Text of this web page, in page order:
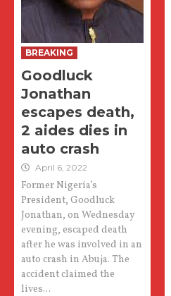
BREAKING
Goodluck
Jonathan
escapes death,
2 aides dies in
auto crash
April 6, 2022
Former Nigeria’s
President, Goodluck
Jonathan, on Wednesday
evening, escaped death
after he was involved in an
auto crash in Abuja. The
accident claimed the
lives...